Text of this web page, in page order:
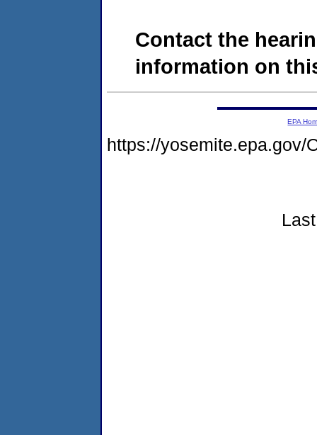
Contact the
information on
EPA
https://yosemite.epa.gov/